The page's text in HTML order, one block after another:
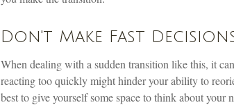
Don't Make Fast
When dealing with a sudden transition like this, it
reacting too quickly might hinder your ability to
best to give yourself some space to think about